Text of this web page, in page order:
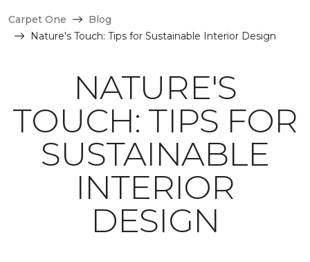
Carpet One
Blog
Nature's Touch: Tips for Sustainable Interior Design
NATURE'S
TOUCH: TIPS FOR
SUSTAINABLE
INTERIOR
DESIGN